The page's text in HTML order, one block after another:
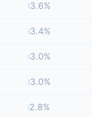
3.6%
3.4%
3.0%
3.0%
2.8%